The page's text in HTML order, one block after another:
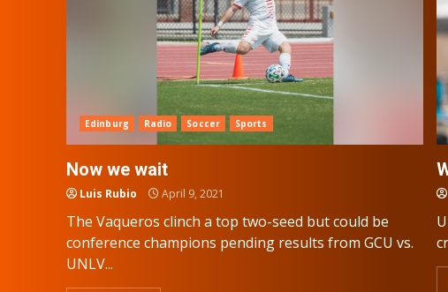
Edinburg Radio Soccer Sports
Now we wait
Luis Rubio April 9, 2021
The Vaqueros clinch a top two-seed but could be
conference champions pending results from GCU vs.
UNLV...